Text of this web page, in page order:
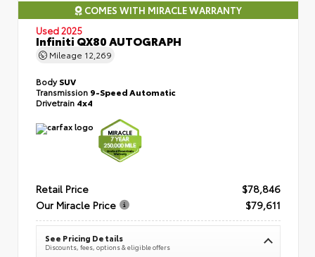
COMES WITH MIRACLE WARRANTY
Used 2025
Infiniti QX80 AUTOGRAPH
Mileage 12,269
BodySUV
Transmission 9-Speed Automatic
Drivetrain 4x4
Retail Price
$78,846
Our Miracle Price
$79,611
See Pricing Details
Discounts, fees, options & eligible offers